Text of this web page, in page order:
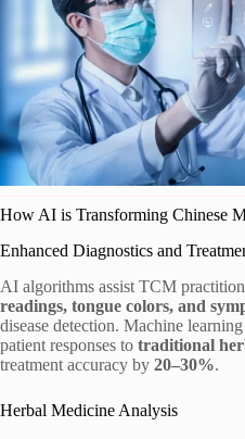
How AI is Transforming Chinese
Enhanced Diagnostics and
AI algorithms assist TCM
readings, tongue colors, and
disease detection. Machine
patient responses to traditional
treatment accuracy by 20–30%.
Herbal Medicine Analysis